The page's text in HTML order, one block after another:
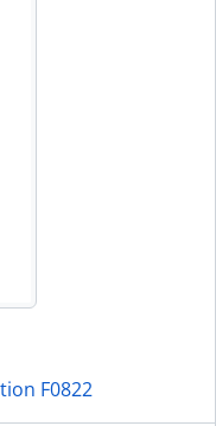
F0822